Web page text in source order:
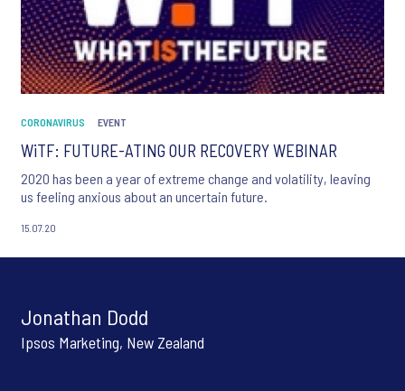
CORONAVIRUS EVENT
WiTF: FUTURE-ATING OUR RECOVERY WEBINAR
2020 has been a year of extreme change and volatility, leaving
us feeling anxious about an uncertain future.
15.07.20
Jonathan Dodd
Ipsos Marketing, New Zealand